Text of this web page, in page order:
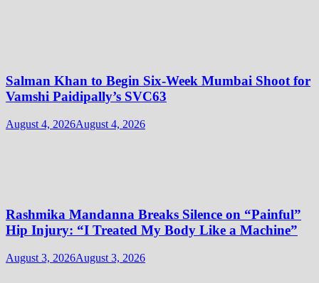
Salman Khan to Begin Six-Week Mumbai Shoot for
Vamshi Paidipally’s SVC63
August 4, 2026August 4, 2026
Rashmika Mandanna Breaks Silence on “Painful”
Hip Injury: “I Treated My Body Like a Machine”
August 3, 2026August 3, 2026